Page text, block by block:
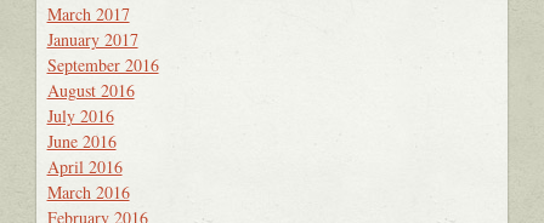
March 2017
January 2017
September 2016
August 2016
July 2016
June 2016
April 2016
March 2016
February 2016